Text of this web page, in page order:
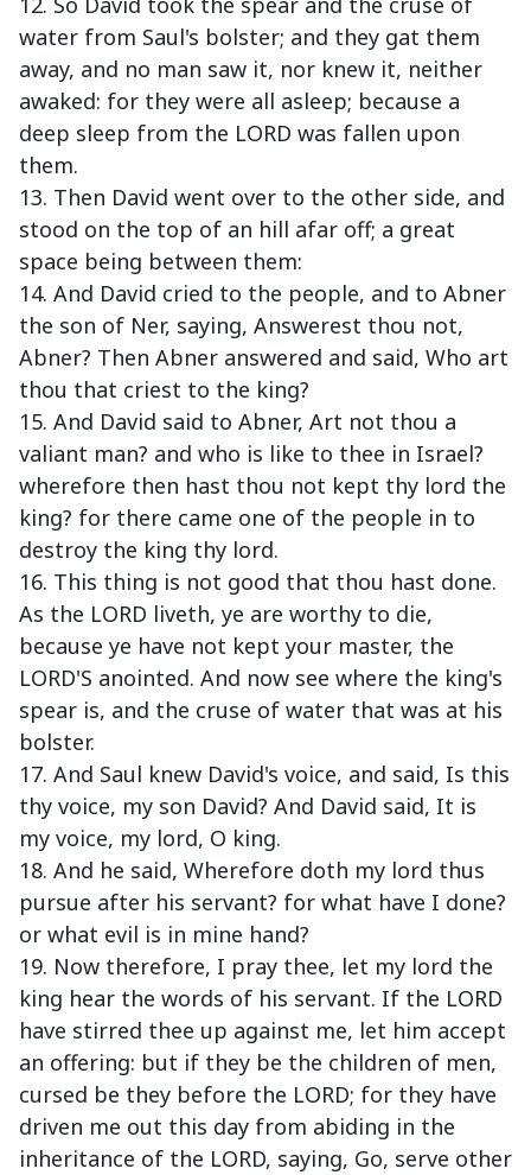
water from Saul's bolster; and they gat them
away, and no man saw it, nor knew it, neither
awaked: for they were all asleep; because a
deep sleep from the LORD was fallen upon
them.
13. Then David went over to the other side, and
stood on the top of an hill afar off; a great
space being between them:
14. And David cried to the people, and to Abner
the son of Ner, saying, Answerest thou not,
Abner? Then Abner answered and said, Who art
thou that criest to the king?
15. And David said to Abner, Art not thou a
valiant man? and who is like to thee in Israel?
wherefore then hast thou not kept thy lord the
king? for there came one of the people in to
destroy the king thy lord.
16. This thing is not good that thou hast done.
As the LORD liveth, ye are worthy to die,
because ye have not kept your master, the
LORD'S anointed. And now see where the king's
spear is, and the cruse of water that was at his
bolster.
17. And Saul knew David's voice, and said, Is this
thy voice, my son David? And David said, It is
my voice, my lord, O king.
18. And he said, Wherefore doth my lord thus
pursue after his servant? for what have I done?
or what evil is in mine hand?
19. Now therefore, I pray thee, let my lord the
king hear the words of his servant. If the LORD
have stirred thee up against me, let him accept
an offering: but if they be the children of men,
cursed be they before the LORD; for they have
driven me out this day from abiding in the
inheritance of the LORD, saying, Go, serve other